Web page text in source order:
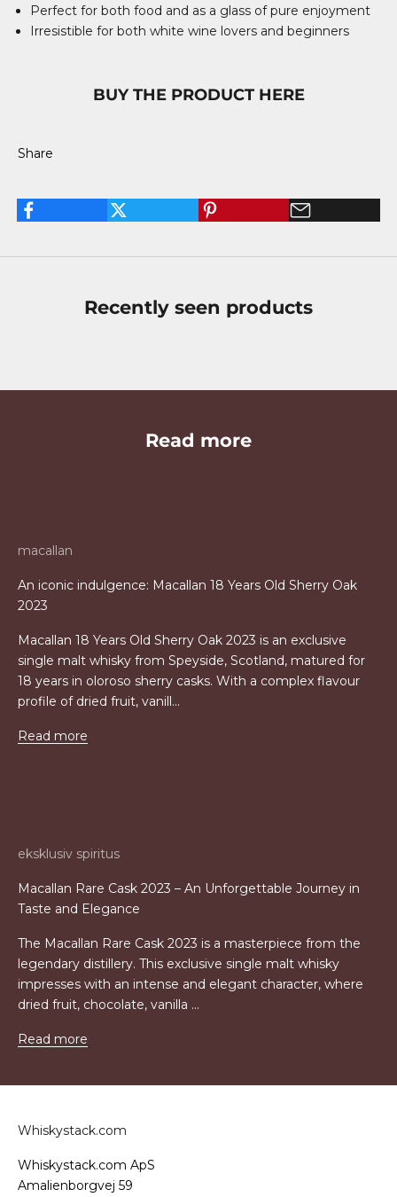
Perfect for both food and as a glass of pure enjoyment
Irresistible for both white wine lovers and beginners
BUY THE PRODUCT HERE
Share
Recently seen products
Read more
macallan
An iconic indulgence: Macallan 18 Years Old Sherry Oak
2023
Macallan 18 Years Old Sherry Oak 2023 is an exclusive
single malt whisky from Speyside, Scotland, matured for
18 years in oloroso sherry casks. With a complex flavour
profile of dried fruit, vanill...
Read more
eksklusiv spiritus
Macallan Rare Cask 2023 – An Unforgettable Journey in
Taste and Elegance
The Macallan Rare Cask 2023 is a masterpiece from the
legendary distillery. This exclusive single malt whisky
impresses with an intense and elegant character, where
dried fruit, chocolate, vanilla ...
Read more
Whiskystack.com
Whiskystack.com ApS
Amalienborgvej 59